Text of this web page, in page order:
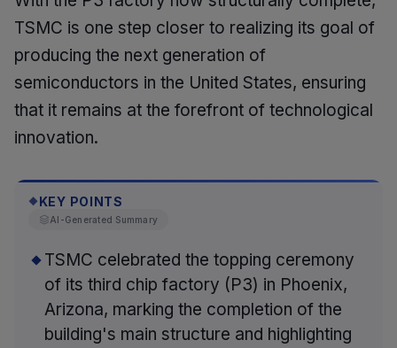
TSMC is one step closer to realizing its goal of
producing the next generation of
semiconductors in the United States, ensuring
that it remains at the forefront of technological
innovation.
◆ KEY POINTS
AI-Generated Summary
TSMC celebrated the topping ceremony
of its third chip factory (P3) in Phoenix,
Arizona, marking the completion of the
building's main structure and highlighting